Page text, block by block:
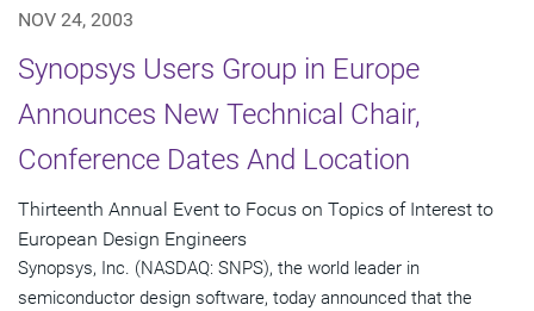
NOV 24, 2003
Synopsys Users Group in Europe
Announces New Technical Chair,
Conference Dates And Location
Thirteenth Annual Event to Focus on Topics of Interest to
European Design Engineers
Synopsys, Inc. (NASDAQ: SNPS), the world leader in
semiconductor design software, today announced that the